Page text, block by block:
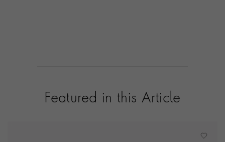
Featured in this Article